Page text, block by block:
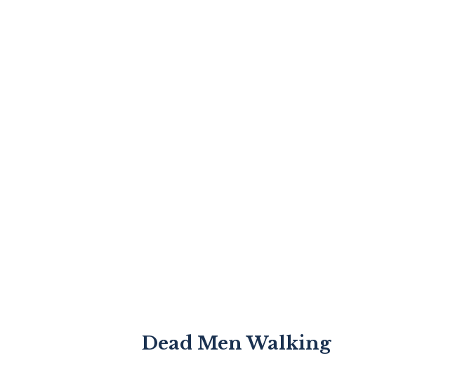
Dead Men Walking